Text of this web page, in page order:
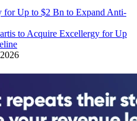
to Acquire Excellergy for Up